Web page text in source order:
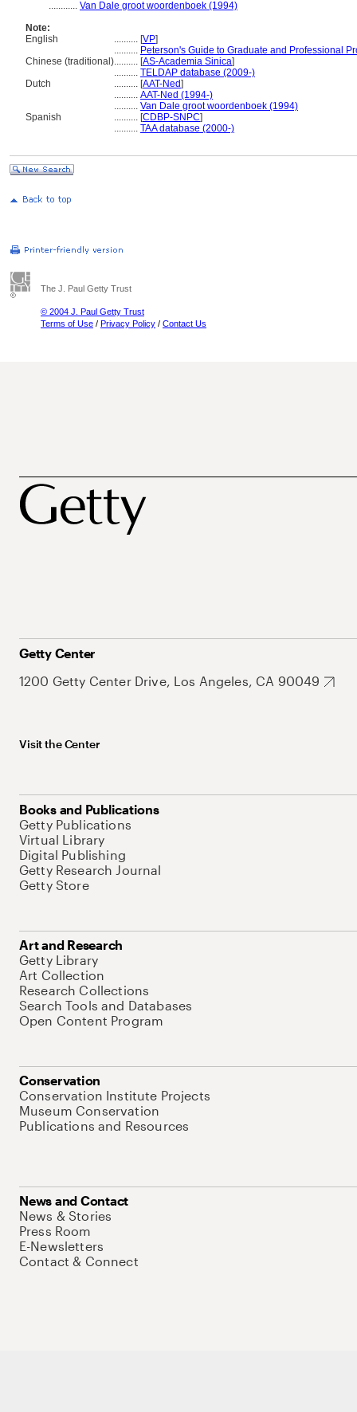
............ Van Dale groot woordenboek (1994)
Note:
English
.......... [VP]
.......... Peterson's Guide to Graduate and Professional
Chinese (traditional).......... [AS-Academia Sinica]
.......... TELDAP database (2009-)
Dutch
.......... [AAT-Ned]
.......... AAT-Ned (1994-)
.......... Van Dale groot woordenboek (1994)
Spanish
.......... [CDBP-SNPC]
.......... TAA database (2000-)
The J. Paul Getty Trust
© 2004 J. Paul Getty Trust
Terms of Use / Privacy Policy / Contact Us
Getty Center
1200 Getty Center Drive, Los Angeles, CA 90049
Visit the Center
Books and Publications
Getty Publications
Virtual Library
Digital Publishing
Getty Research Journal
Getty Store
Art and Research
Getty Library
Art Collection
Research Collections
Search Tools and Databases
Open Content Program
Conservation
Conservation Institute Projects
Museum Conservation
Publications and Resources
News and Contact
News & Stories
Press Room
E-Newsletters
Contact & Connect